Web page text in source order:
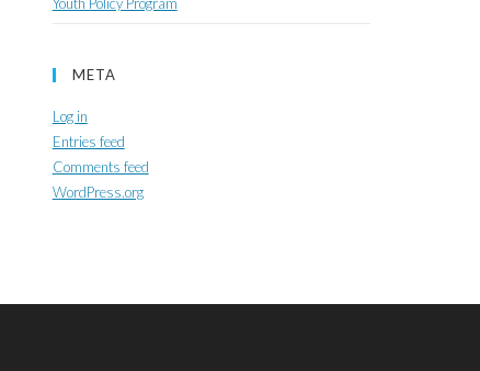
META
Log in
Entries feed
Comments feed
WordPress.org